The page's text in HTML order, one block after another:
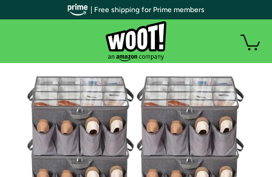
| Free shipping for Prime members